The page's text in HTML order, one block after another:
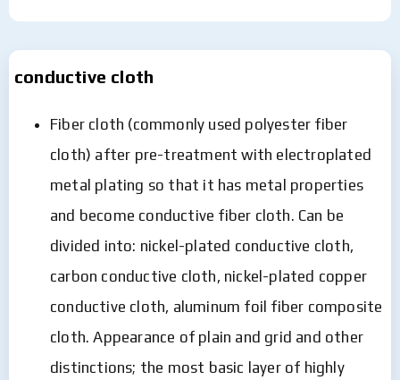
conductive cloth
Fiber cloth (commonly used polyester fiber
cloth) after pre-treatment with electroplated
metal plating so that it has metal properties
and become conductive fiber cloth. Can be
divided into: nickel-plated conductive cloth,
carbon conductive cloth, nickel-plated copper
conductive cloth, aluminum foil fiber composite
cloth. Appearance of plain and grid and other
distinctions; the most basic layer of highly